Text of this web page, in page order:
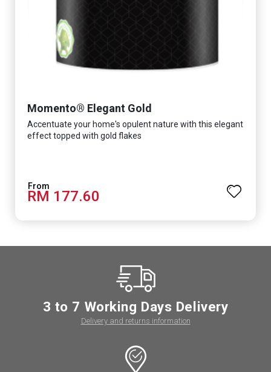
Momento® Elegant Gold
Accentuate your home's opulent nature with this elegant
effect topped with gold flakes
RM 177.60
3 to 7 Working Days Delivery
Delivery and returns information